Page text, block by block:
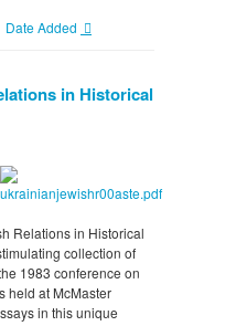
Date Added
in Historical
Relations in Historical
collection of
1983 conference on
held at McMaster
in this unique